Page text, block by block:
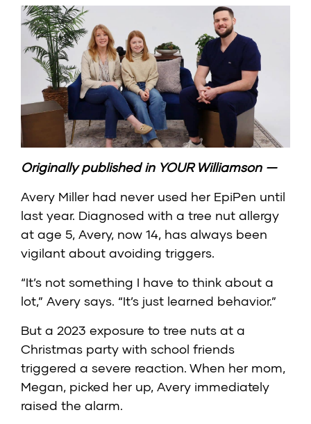
Originally published in YOUR Williamson —
Avery Miller had never used her EpiPen until
last year. Diagnosed with a tree nut allergy
at age 5, Avery, now 14, has always been
vigilant about avoiding triggers.
“It’s not something I have to think about a
lot,” Avery says. “It’s just learned behavior.”
But a 2023 exposure to tree nuts at a
Christmas party with school friends
triggered a severe reaction. When her mom,
Megan, picked her up, Avery immediately
raised the alarm.